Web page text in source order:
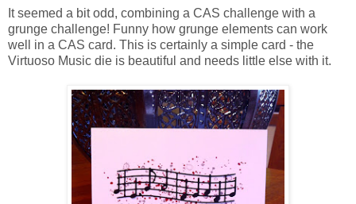
It seemed a bit odd, combining a CAS challenge with a
grunge challenge! Funny how grunge elements can work
well in a CAS card. This is certainly a simple card - the
Virtuoso Music die is beautiful and needs little else with it.